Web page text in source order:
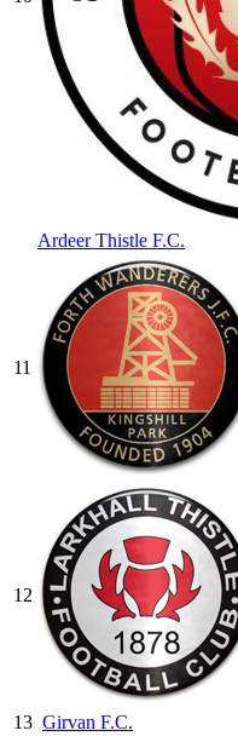
Ardeer Thistle F.C.
11
12
13 Girvan F.C.